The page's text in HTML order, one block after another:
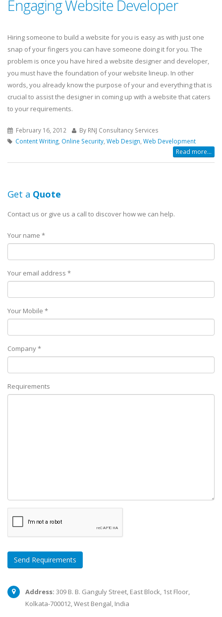
Engaging Website Developer
Hiring someone to build a website for you is easy as with just one
snap of your fingers you can have someone doing it for you. The
problem is once you have hired a website designer and developer,
you must have the foundation of your website lineup. In other
words, you already know the purpose of your and everything that is
crucial to assist the designer in coming up with a website that caters
to your requirements.
February 16, 2012
By RNJ Consultancy Services
Content Writing Online Security Web Design Web Development
Read more...
Get a Quote
Contact us or give us a call to discover how we can help.
Your name *
Your email address *
Your Mobile *
Company *
Requirements
Send Requirements
Address: 309 B. B. Ganguly Street, East Block, 1st Floor,
Kolkata-700012, West Bengal, India